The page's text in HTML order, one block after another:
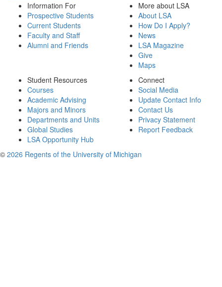
Information For
Prospective Students
Current Students
Faculty and Staff
Alumni and Friends
More about LSA
About LSA
How Do I Apply?
News
LSA Magazine
Give
Maps
Student Resources
Courses
Academic Advising
Majors and Minors
Departments and Units
Global Studies
LSA Opportunity Hub
Connect
Social Media
Update Contact Info
Contact Us
Privacy Statement
Report Feedback
© 2026 Regents of the University of Michigan